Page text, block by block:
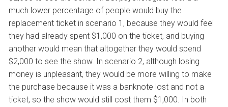
much lower percentage of people would buy the
replacement ticket in scenario 1, because they would feel
they had already spent $1,000 on the ticket, and buying
another would mean that altogether they would spend
$2,000 to see the show. In scenario 2, although losing
money is unpleasant, they would be more willing to make
the purchase because it was a banknote lost and not a
ticket, so the show would still cost them $1,000. In both